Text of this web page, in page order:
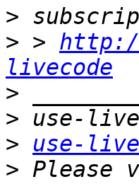
>
> >
livecode
>
>
>
use-
> Please